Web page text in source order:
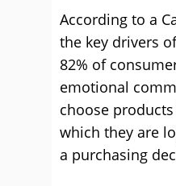
According to a
the key drivers
82% of
emotional
choose
which they are
a purchasing